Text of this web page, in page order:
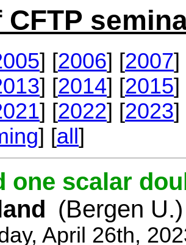
] [2006] [2007]
] [2014] [2015]
] [2022] [2023]
] [all]
one scalar
(Bergen U.)
April 26th,